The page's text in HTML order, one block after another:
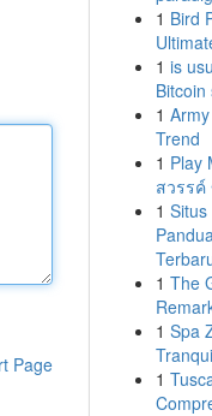
Page
1 Bird
1 is
Bitcoin
1
Trend
1 Play
สวรรค์
1
1 The
1 Spa
1